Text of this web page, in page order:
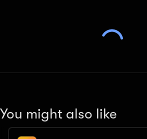
You might also like